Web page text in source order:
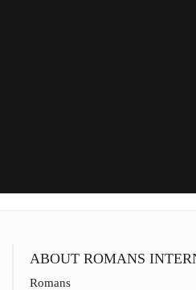
ABOUT ROMANS
Romans